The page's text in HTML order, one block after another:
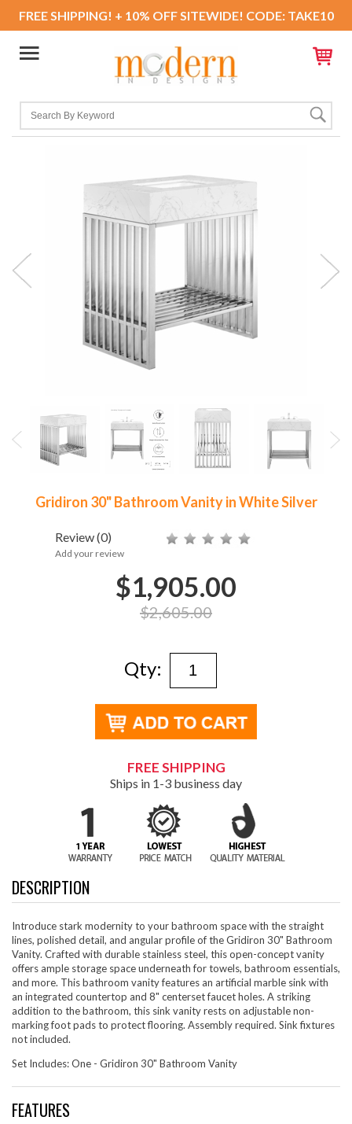
FREE SHIPPING! + 10% OFF SITEWIDE! CODE: TAKE10
Gridiron 30" Bathroom Vanity in White Silver
Review(0)
Add your review
$1,905.00
$2,605.00
Qty:
FREE SHIPPING
Ships in 1-3 business day
DESCRIPTION
Introduce stark modernity to your bathroom space with the straight
lines, polished detail, and angular profile of the Gridiron 30" Bathroom
Vanity. Crafted with durable stainless steel, this open-concept vanity
offers ample storage space underneath for towels, bathroom essentials,
and more. This bathroom vanity features an artificial marble sink with
an integrated countertop and 8" centerset faucet holes. A striking
addition to the bathroom, this sink vanity rests on adjustable non-
marking foot pads to protect flooring. Assembly required. Sink fixtures
not included.
Set Includes: One - Gridiron 30" Bathroom Vanity
FEATURES